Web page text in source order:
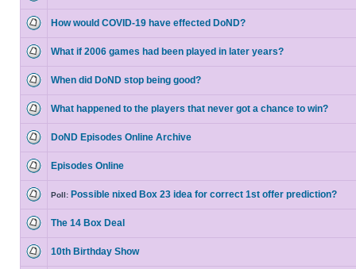
How would COVID-19 have effected DoND?
What if 2006 games had been played in later years?
When did DoND stop being good?
What happened to the players that never got a chance to win?
DoND Episodes Online Archive
Episodes Online
Poll: Possible nixed Box 23 idea for correct 1st offer prediction?
The 14 Box Deal
10th Birthday Show